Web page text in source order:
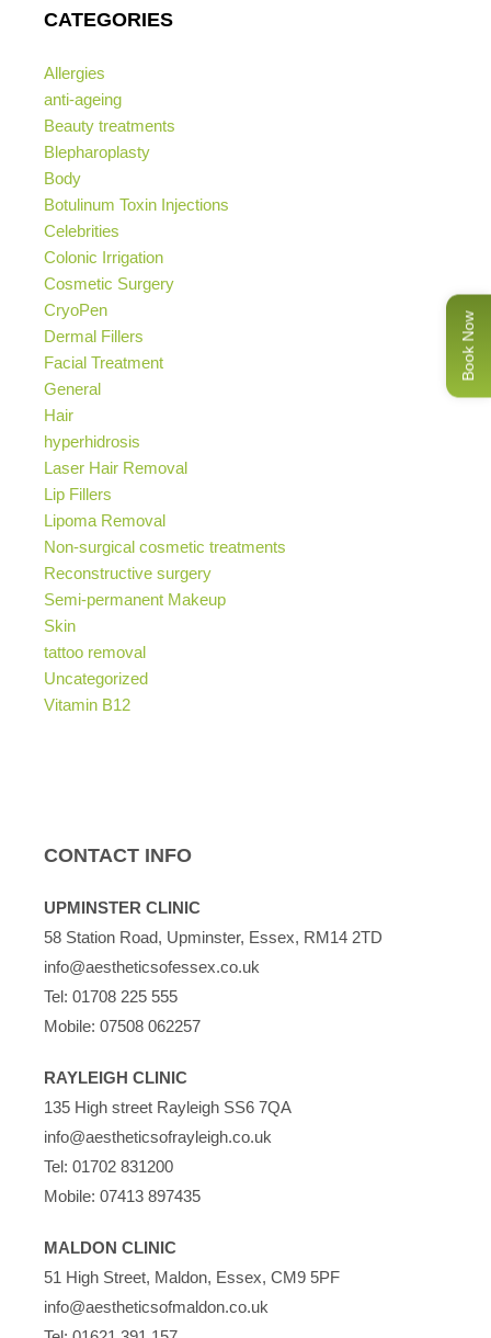
CATEGORIES
Allergies
anti-ageing
Beauty treatments
Blepharoplasty
Body
Botulinum Toxin Injections
Celebrities
Colonic Irrigation
Cosmetic Surgery
CryoPen
Dermal Fillers
Facial Treatment
General
Hair
hyperhidrosis
Laser Hair Removal
Lip Fillers
Lipoma Removal
Non-surgical cosmetic treatments
Reconstructive surgery
Semi-permanent Makeup
Skin
tattoo removal
Uncategorized
Vitamin B12
CONTACT INFO
UPMINSTER CLINIC
58 Station Road, Upminster, Essex, RM14 2TD
info@aestheticsofessex.co.uk
Tel: 01708 225 555
Mobile: 07508 062257
RAYLEIGH CLINIC
135 High street Rayleigh SS6 7QA
info@aestheticsofrayleigh.co.uk
Tel: 01702 831200
Mobile: 07413 897435
MALDON CLINIC
51 High Street, Maldon, Essex, CM9 5PF
info@aestheticsofmaldon.co.uk
Book Now